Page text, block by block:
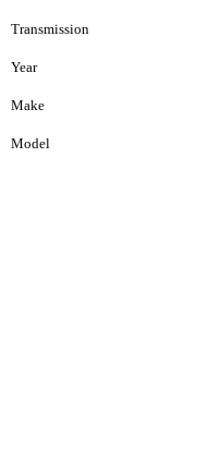
Transmission
Year
Make
Model